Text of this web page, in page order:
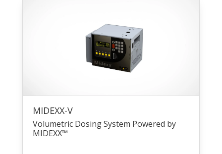
MIDEXX-V
Volumetric Dosing System Powered by
MIDEXX™